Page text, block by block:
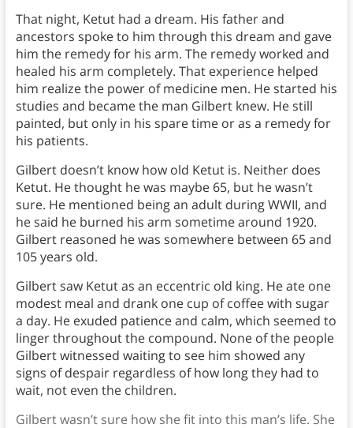
That night, Ketut had a dream. His father and
ancestors spoke to him through this dream and gave
him the remedy for his arm. The remedy worked and
healed his arm completely. That experience helped
him realize the power of medicine men. He started his
studies and became the man Gilbert knew. He still
painted, but only in his spare time or as a remedy for
his patients.
Gilbert doesn’t know how old Ketut is. Neither does
Ketut. He thought he was maybe 65, but he wasn’t
sure. He mentioned being an adult during WWII, and
he said he burned his arm sometime around 1920.
Gilbert reasoned he was somewhere between 65 and
105 years old.
Gilbert saw Ketut as an eccentric old king. He ate one
modest meal and drank one cup of coffee with sugar
a day. He exuded patience and calm, which seemed to
linger throughout the compound. None of the people
Gilbert witnessed waiting to see him showed any
signs of despair regardless of how long they had to
wait, not even the children.
Gilbert wasn’t sure how she fit into this man’s life. She